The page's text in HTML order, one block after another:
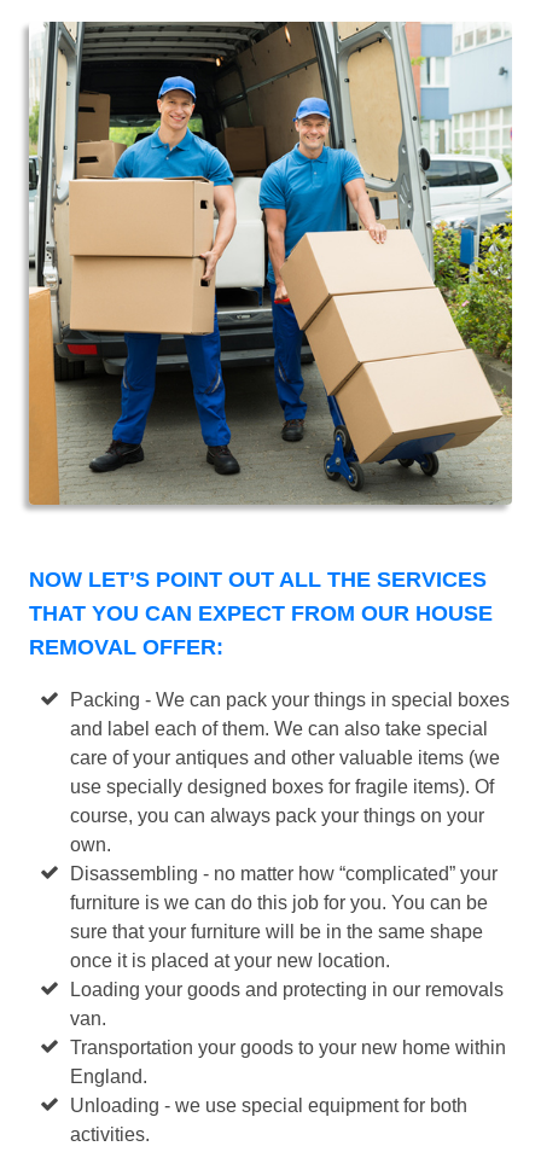
NOW LET’S POINT OUT ALL THE SERVICES
THAT YOU CAN EXPECT FROM OUR HOUSE
REMOVAL OFFER:
Packing - We can pack your things in special boxes
and label each of them. We can also take special
care of your antiques and other valuable items (we
use specially designed boxes for fragile items). Of
course, you can always pack your things on your
own.
Disassembling - no matter how “complicated” your
furniture is we can do this job for you. You can be
sure that your furniture will be in the same shape
once it is placed at your new location.
Loading your goods and protecting in our removals
van.
Transportation your goods to your new home within
England.
Unloading - we use special equipment for both
activities.